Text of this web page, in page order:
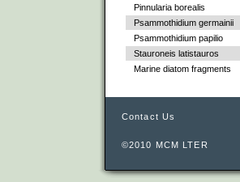
Pinnularia borealis
Psammothidium germainii
Psammothidium papilio
Stauroneis latistauros
Marine diatom fragments
Contact Us
©2010 MCM LTER